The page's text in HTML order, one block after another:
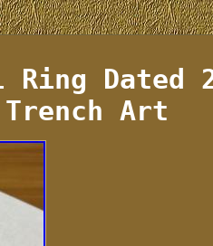
Dated
Trench Art